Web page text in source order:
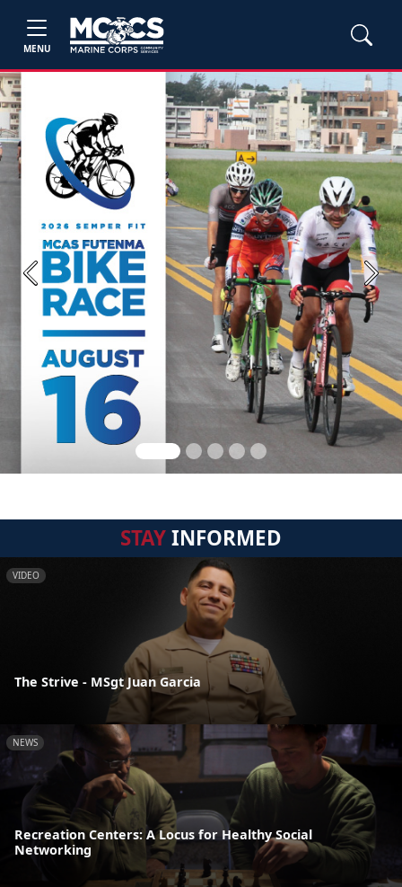
MENU
Previous Next
STAYINFORMED
VIDEO
The Strive - MSgt Juan Garcia
NEWS
Recreation Centers: A Locus for Healthy Social
Networking